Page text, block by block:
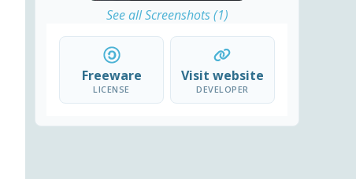
See all Screenshots (1)
Freeware
LICENSE
Visit website
DEVELOPER